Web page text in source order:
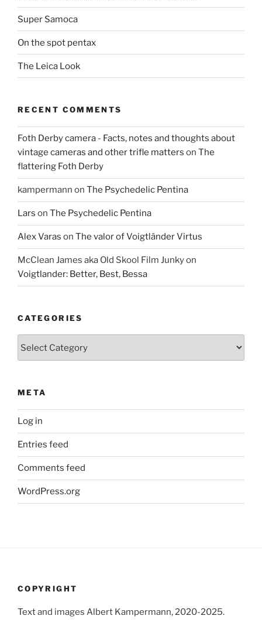
Super Samoca
On the spot pentax
The Leica Look
RECENT COMMENTS
Foth Derby camera - Facts, notes and thoughts about
vintage cameras and other trifle matters on The
flattering Foth Derby
kampermann on The Psychedelic Pentina
Lars on The Psychedelic Pentina
Alex Varas on The valor of Voigtländer Virtus
McClean James aka Old Skool Film Junkyon
Voigtlander: Better, Best, Bessa
CATEGORIES
META
Log in
Entries feed
Comments feed
WordPress.org
COPYRIGHT
Text and images Albert Kampermann, 2020-2025.